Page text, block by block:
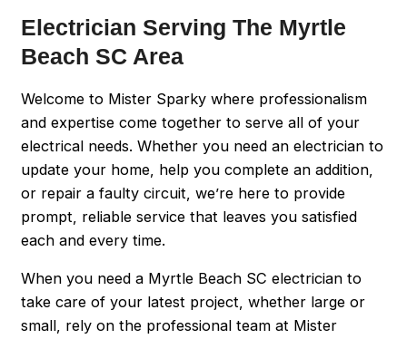
Electrician Serving The Myrtle
Beach SC Area
Welcome to Mister Sparky where professionalism
and expertise come together to serve all of your
electrical needs. Whether you need an electrician to
update your home, help you complete an addition,
or repair a faulty circuit, we’re here to provide
prompt, reliable service that leaves you satisfied
each and every time.
When you need a Myrtle Beach SC electrician to
take care of your latest project, whether large or
small, rely on the professional team at Mister